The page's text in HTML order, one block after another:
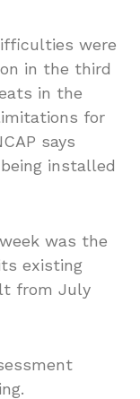
were
in the third
in the
for
says
installed
was the
existing
from July